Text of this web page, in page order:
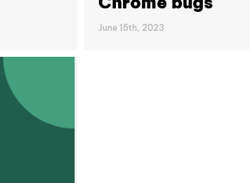
June 15th, 2023